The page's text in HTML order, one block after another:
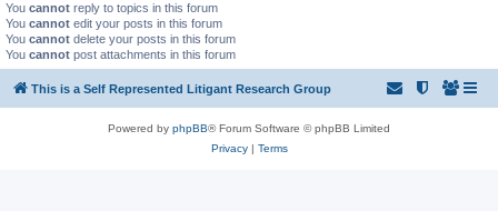
You cannot reply to topics in this forum
You cannot edit your posts in this forum
You cannot delete your posts in this forum
You cannot post attachments in this forum
This is a Self Represented Litigant Research Group
Powered by phpBB® Forum Software © phpBB Limited
Privacy| Terms